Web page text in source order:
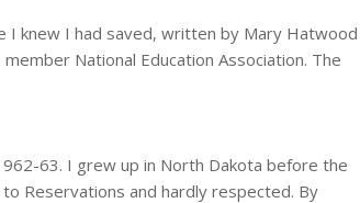
I knew I had saved, written by Mary Hatwood
National Education Association. The
63. I grew up in North Dakota before the
Reservations and hardly respected. By